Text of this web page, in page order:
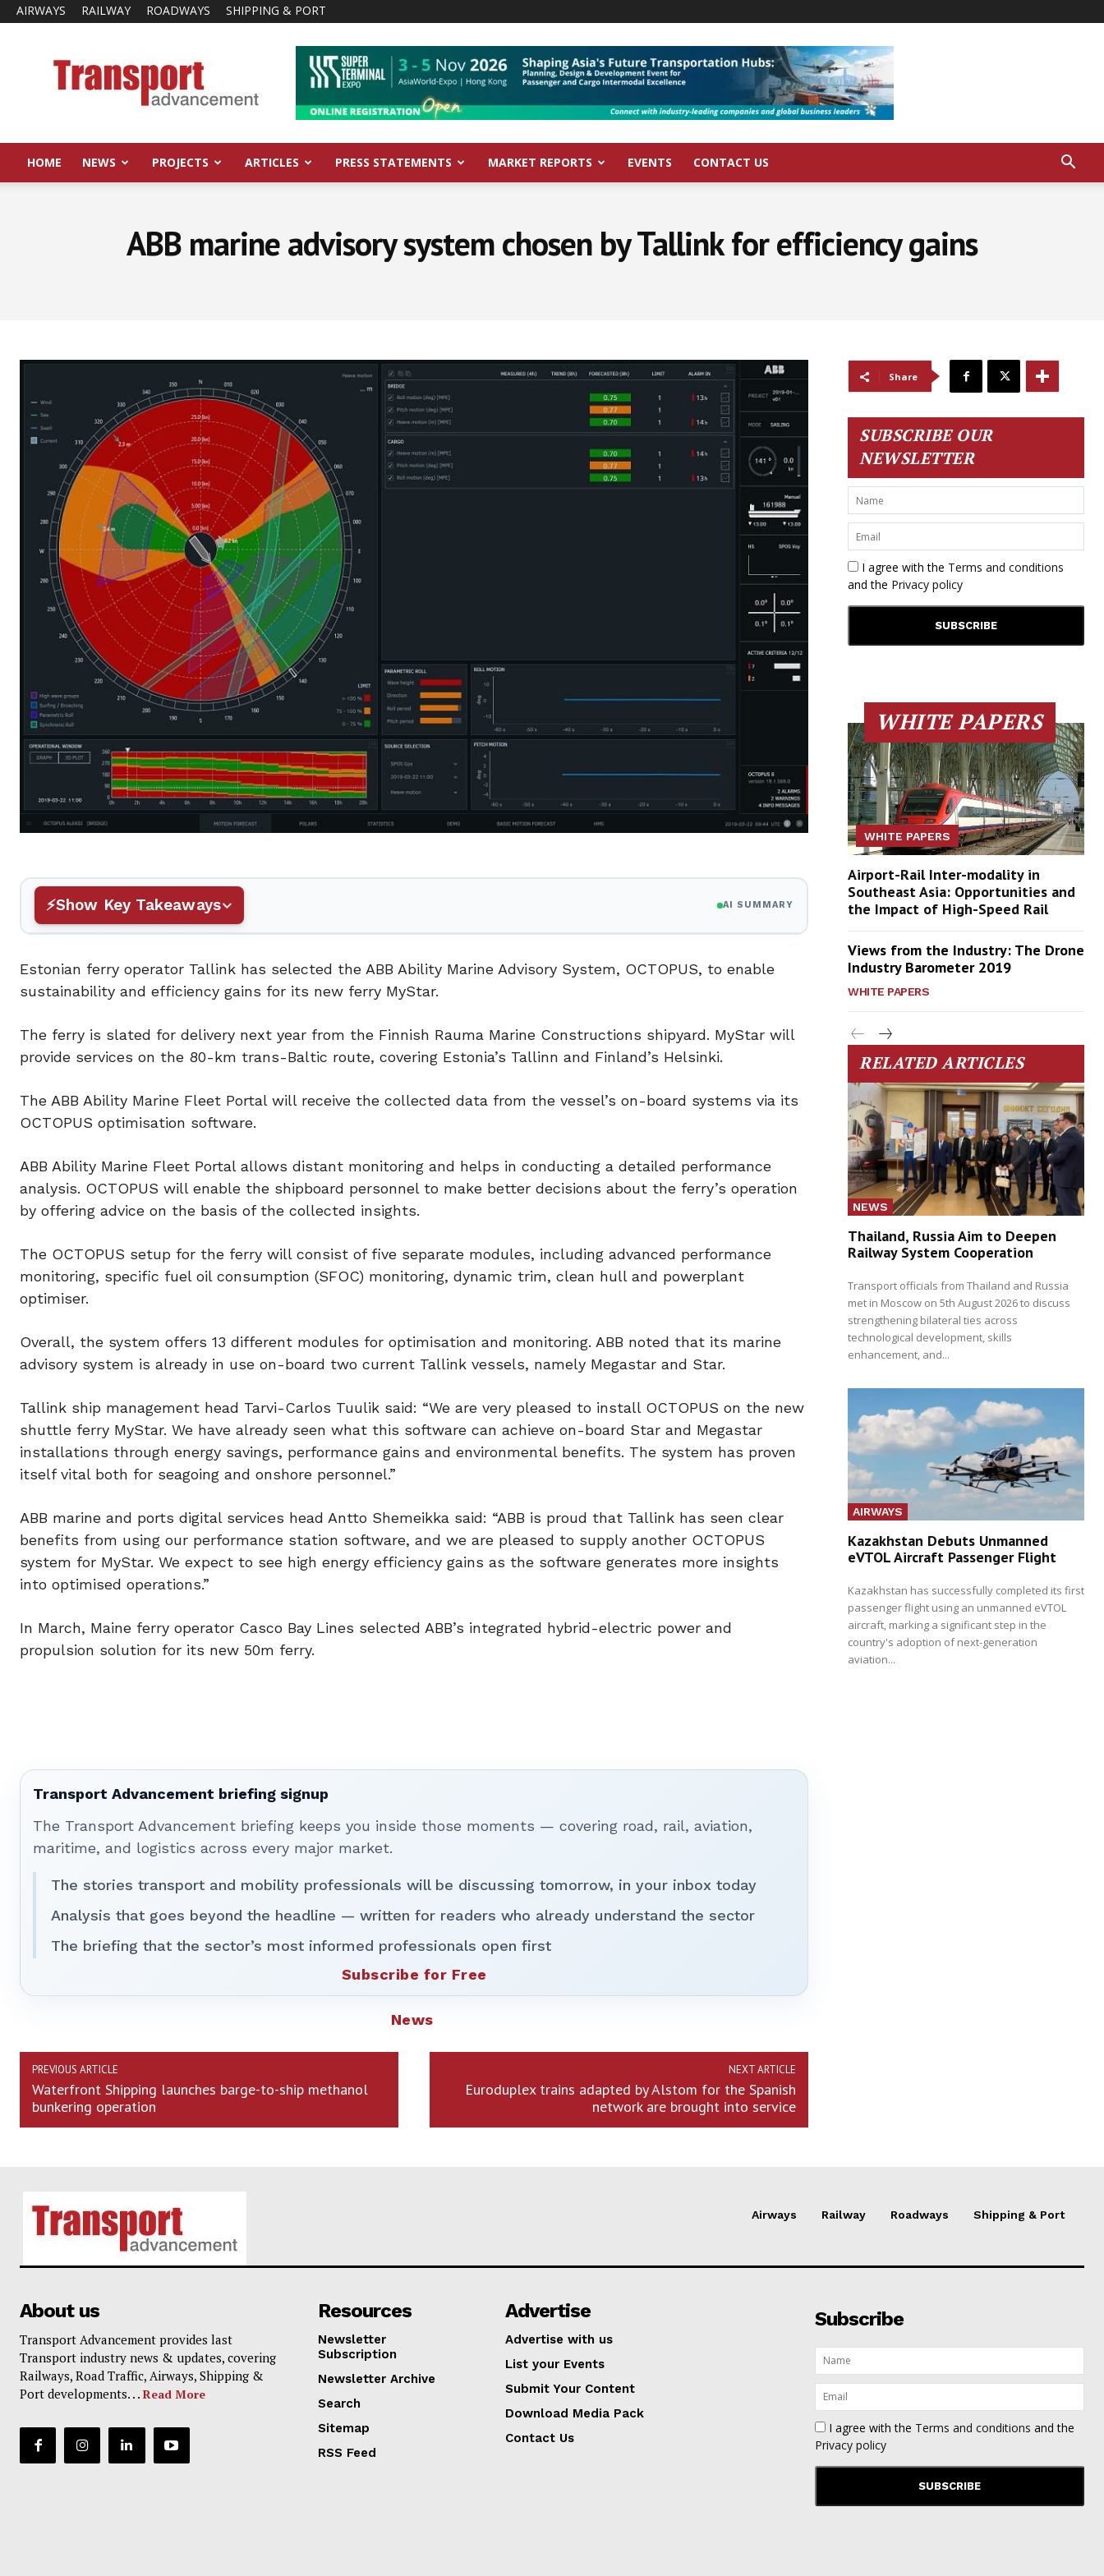
AIRWAYS RAILWAY ROADWAYS SHIPPING & PORT
Advancement
HOME NEWS PROJECTS ARTICLES PRESS STATEMENTS MARKET REPORTS EVENTS CONTACT US
ABB marine advisory system chosen by Tallink for efficiency gains
Show Key Takeaways AI SUMMARY
Estonian ferry operator Tallink has selected the ABB Ability Marine Advisory System, OCTOPUS, to enable
sustainability and efficiency gains for its new ferry MyStar.
The ferry is slated for delivery next year from the Finnish Rauma Marine Constructions shipyard. MyStar will
provide services on the 80-km trans-Baltic route, covering Estonia’s Tallinn and Finland’s Helsinki.
The ABB Ability Marine Fleet Portal will receive the collected data from the vessel’s on-board systems via its
OCTOPUS optimisation software.
ABB Ability Marine Fleet Portal allows distant monitoring and helps in conducting a detailed performance
analysis. OCTOPUS will enable the shipboard personnel to make better decisions about the ferry’s operation
by offering advice on the basis of the collected insights.
The OCTOPUS setup for the ferry will consist of five separate modules, including advanced performance
monitoring, specific fuel oil consumption (SFOC) monitoring, dynamic trim, clean hull and powerplant
optimiser.
Overall, the system offers 13 different modules for optimisation and monitoring. ABB noted that its marine
advisory system is already in use on-board two current Tallink vessels, namely Megastar and Star.
Tallink ship management head Tarvi-Carlos Tuulik said: “We are very pleased to install OCTOPUS on the new
shuttle ferry MyStar. We have already seen what this software can achieve on-board Star and Megastar
installations through energy savings, performance gains and environmental benefits. The system has proven
itself vital both for seagoing and onshore personnel.”
ABB marine and ports digital services head Antto Shemeikka said: “ABB is proud that Tallink has seen clear
benefits from using our performance station software, and we are pleased to supply another OCTOPUS
system for MyStar. We expect to see high energy efficiency gains as the software generates more insights
into optimised operations.”
In March, Maine ferry operator Casco Bay Lines selected ABB’s integrated hybrid-electric power and
propulsion solution for its new 50m ferry.
Transport Advancement briefing signup
The Transport Advancement briefing keeps you inside those moments — covering road, rail, aviation,
maritime, and logistics across every major market.
The stories transport and mobility professionals will be discussing tomorrow, in your inbox today
Analysis that goes beyond the headline — written for readers who already understand the sector
The briefing that the sector’s most informed professionals open first
Subscribe for Free
News
PREVIOUS ARTICLE
Waterfront Shipping launches barge-to-ship methanol
bunkering operation
NEXT ARTICLE
Euroduplex trains adapted by Alstom for the Spanish
network are brought into service
Share
SUBSCRIBE OUR
NEWSLETTER
I agree with the Terms and conditions
and the Privacy policy
WHITE PAPERS
WHITE PAPERS
Airport-Rail Inter-modality in
Southeast Asia: Opportunities and
the Impact of High-Speed Rail
Views from the Industry: The Drone
Industry Barometer 2019
WHITE PAPERS
RELATED ARTICLES
NEWS
Thailand, Russia Aim to Deepen
Railway System Cooperation
Transport officials from Thailand and Russia
met in Moscow on 5th August 2026 to discuss
strengthening bilateral ties across
technological development, skills
enhancement, and...
AIRWAYS
Kazakhstan Debuts Unmanned
eVTOL Aircraft Passenger Flight
Kazakhstan has successfully completed its first
passenger flight using an unmanned eVTOL
aircraft, marking a significant step in the
country's adoption of next-generation
aviation...
Airways Railway Roadways Shipping & Port
About us
Transport Advancement provides last
Transport industry news & updates, covering
Railways, Road Traffic, Airways, Shipping &
Port developments. . . Read More
Resources
Newsletter
Subscription
Newsletter Archive
Search
Sitemap
RSS Feed
Advertise
Advertise with us
List your Events
Submit Your Content
Download Media Pack
Contact Us
Subscribe
I agree with the Terms and conditions and the
Privacy policy